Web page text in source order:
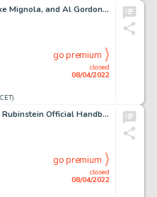
Arthur Adams, Mike Mignola, and Al Gordon X-Men Annual #9 Story Page 16 Original Art (Marvel, 1985)....
closed
08/04/2022
go premium
Ron Frenz and Joe Rubinstein Official Handbook of the Marvel Universe Deluxe Edition #12 Spider-Man Illustration O...
closed
08/04/2022
go premium